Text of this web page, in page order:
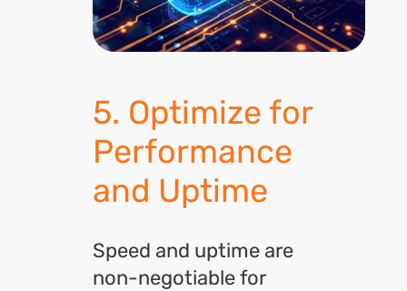
5. Optimize for
Performance
and Uptime
Speed and uptime are
non-negotiable for